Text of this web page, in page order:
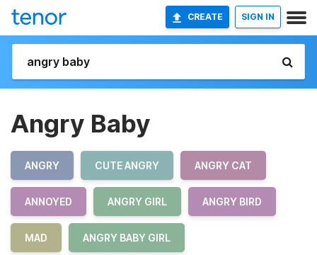
CREATE SIGN IN
Angry Baby
ANGRY CUTE ANGRY ANGRY CAT
ANNOYED ANGRY GIRL ANGRY BIRD
MAD ANGRY BABY GIRL